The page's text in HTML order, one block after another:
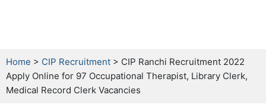
Home > CIP Recruitment > CIP Ranchi Recruitment 2022
Apply Online for 97 Occupational Therapist, Library Clerk,
Medical Record Clerk Vacancies